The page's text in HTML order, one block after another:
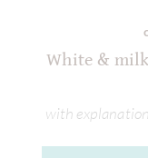
White &
with